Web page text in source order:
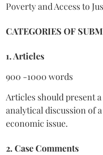
Poverty and Access to
CATEGORIES OF
1. Articles
900 -1000 words
Articles should present
analytical discussion of
economic issue.
2. Case Comments